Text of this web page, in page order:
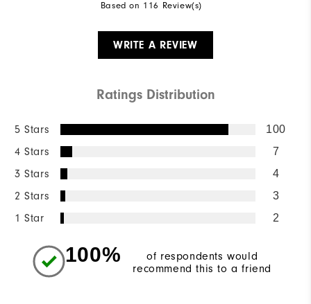
Based on 116 Review(s)
WRITE A REVIEW
Ratings Distribution
5 Stars 100
4 Stars 7
3 Stars 4
2 Stars 3
1 Star 2
100%
of respondents would
recommend this to a friend